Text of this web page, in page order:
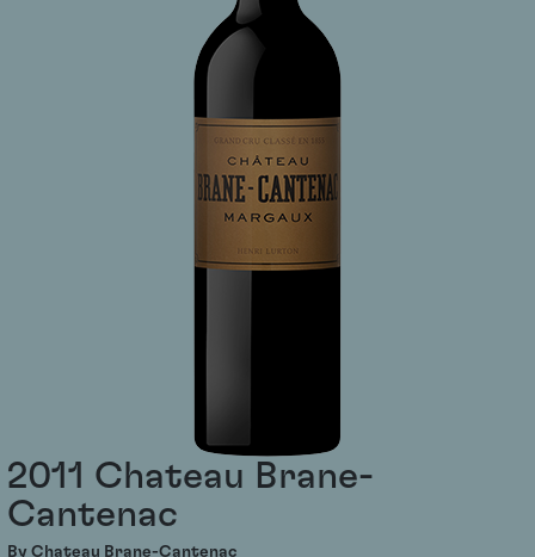
2011 Chateau Brane-
Cantenac
By Chateau Brane-Cantenac